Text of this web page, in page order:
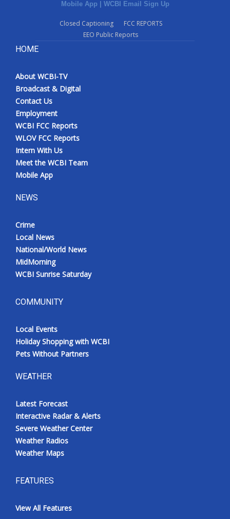
Mobile App | WCBI Email Sign Up
Closed Captioning
FCC REPORTS
EEO Public Reports
HOME
About WCBI-TV
Broadcast & Digital
Contact Us
Employment
WCBI FCC Reports
WLOV FCC Reports
Intern With Us
Meet the WCBI Team
Mobile App
NEWS
Crime
Local News
National/World News
MidMorning
WCBI Sunrise Saturday
COMMUNITY
Local Events
Holiday Shopping with WCBI
Pets Without Partners
WEATHER
Latest Forecast
Interactive Radar & Alerts
Severe Weather Center
Weather Radios
Weather Maps
FEATURES
View All Features